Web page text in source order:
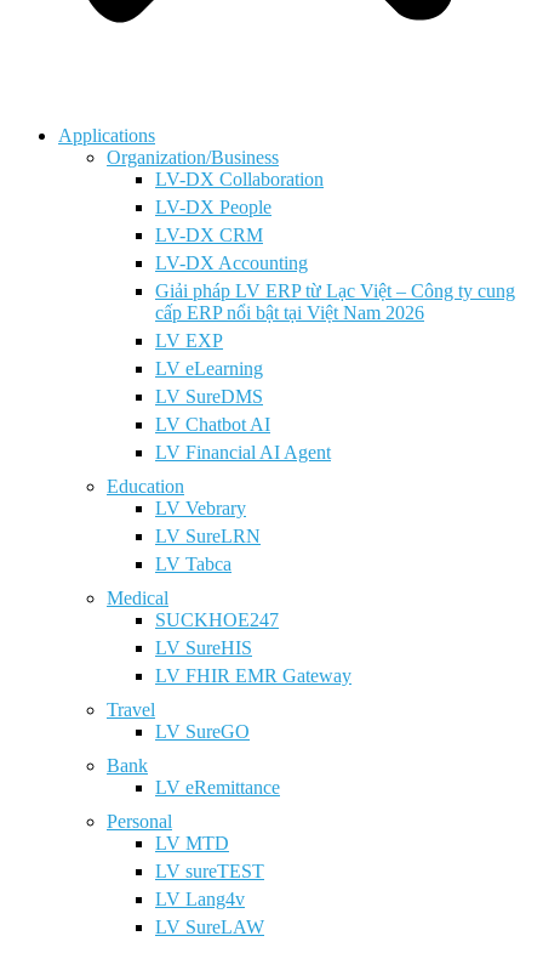
Applications
Organization/Business
LV-DX Collaboration
LV-DX People
LV-DX CRM
LV-DX Accounting
Giải pháp LV ERP từ Lạc Việt – Công ty cung
cấp ERP nổi bật tại Việt Nam 2026
LV EXP
LV eLearning
LV SureDMS
LV Chatbot AI
LV Financial AI Agent
Education
LV Vebrary
LV SureLRN
LV Tabca
Medical
SUCKHOE247
LV SureHIS
LV FHIR EMR Gateway
Travel
LV SureGO
Bank
LV eRemittance
Personal
LV MTD
LV sureTEST
LV Lang4v
LV SureLAW